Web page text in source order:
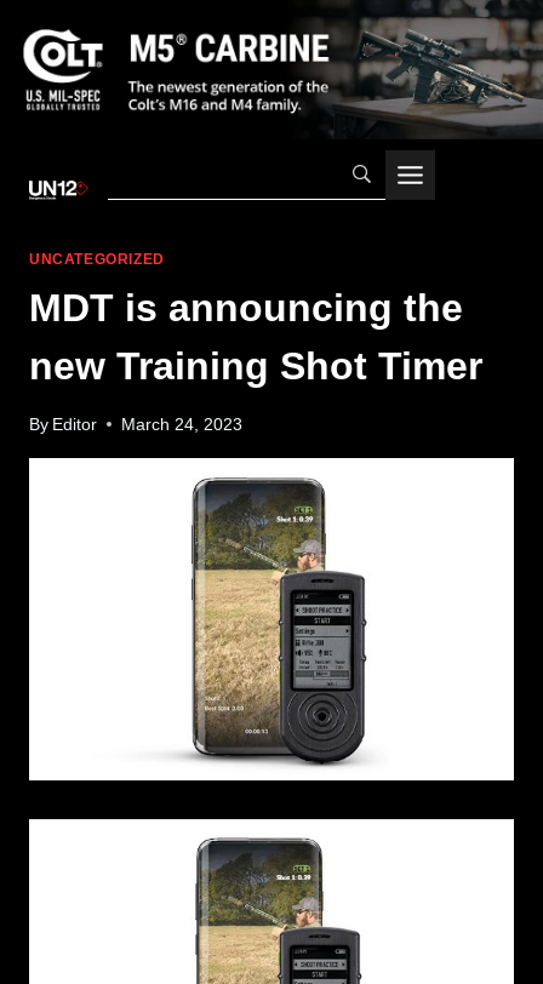
UNCATEGORIZED
MDT is announcing the
new Training Shot Timer
By Editor March 24, 2023